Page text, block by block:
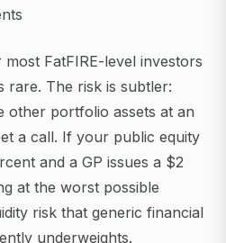
FatFIRE-level investors
rare. The risk is subtler:
other portfolio assets at an
a call. If your public equity
and a GP issues a $2
at the worst possible
risk that generic financial
underweights.